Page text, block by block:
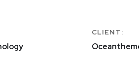
CLIENT: